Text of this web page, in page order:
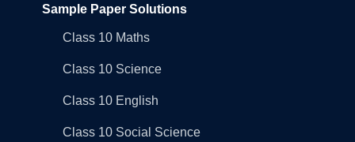
Sample Paper Solutions
Class 10 Maths
Class 10 Science
Class 10 English
Class 10 Social Science